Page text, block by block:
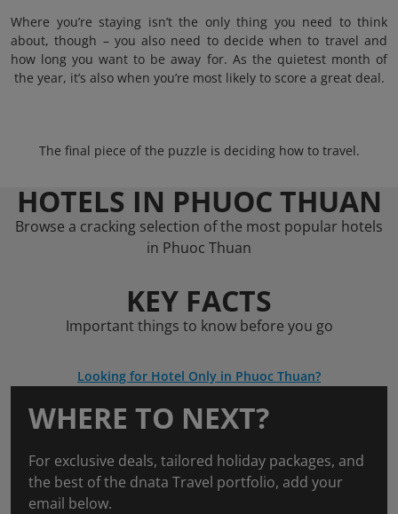
Where you’re staying isn’t the only thing you need to think
about, though – you also need to decide when to travel and
how long you want to be away for. As the quietest month of
the year, it’s also when you’re most likely to score a great deal.
The final piece of the puzzle is deciding how to travel.
HOTELS IN PHUOC THUAN
Browse a cracking selection of the most popular hotels
in Phuoc Thuan
KEY FACTS
Important things to know before you go
Looking for Hotel Only in Phuoc Thuan?
WHERE TO NEXT?
For exclusive deals, tailored holiday packages, and
the best of the dnata Travel portfolio, add your
email below.